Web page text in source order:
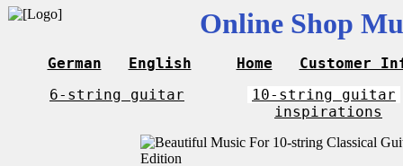
Online Shop
German English Home
Customer
6-string guitar
10-string guitar
inspirations